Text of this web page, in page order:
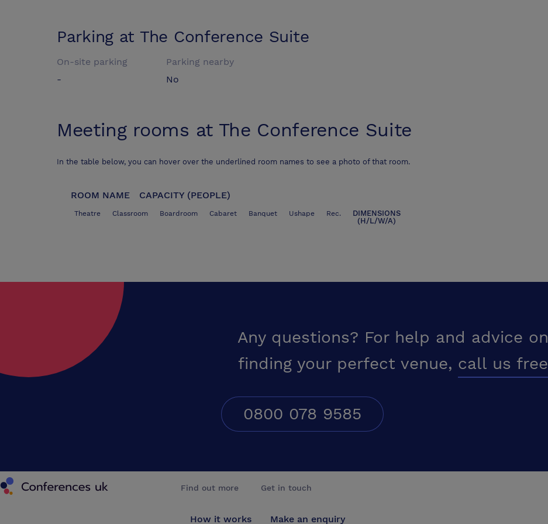
Parking at The Conference Suite
On-site parking
-
Parking nearby
No
Meeting rooms at The Conference Suite
In the table below, you can hover over the underlined room names to see a photo of that room.
ROOM NAME CAPACITY (PEOPLE)
Theatre Classroom Boardroom Cabaret Banquet Ushape Rec.
DIMENSIONS
(H/L/W/A)
Any questions? For help and advice on
finding your perfect venue, call us free
0800 078 9585
Conferences UK
Find out more
How it works
Get in touch
Make an enquiry